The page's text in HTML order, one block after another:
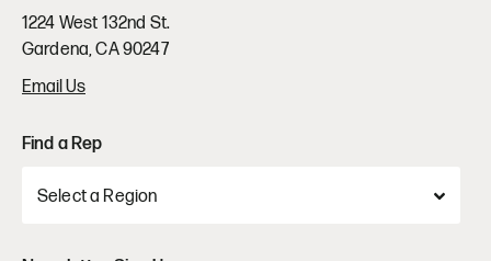
1224 West 132nd St.
Gardena, CA 90247
Email Us
Find a Rep